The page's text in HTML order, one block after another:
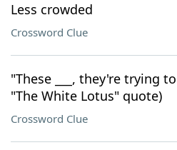
Less crowded
Crossword Clue
"These ___, they're trying
"The White Lotus" quote)
Crossword Clue